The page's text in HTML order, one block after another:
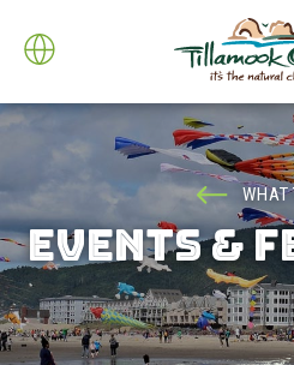
WHAT
EVENTS &